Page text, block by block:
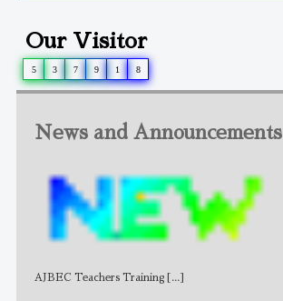
Our Visitor
5 3 7 9 1 8
News and Announcements
AJBEC Teachers Training [...]